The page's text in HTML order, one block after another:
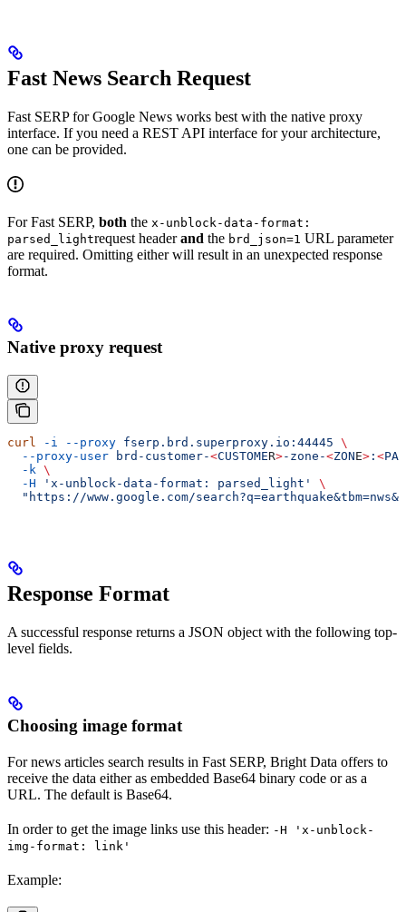
Fast News Search Request
Fast SERP for Google News works best with the native proxy
interface. If you need a REST API interface for your architecture,
one can be provided.
For Fast SERP, both the x-unblock-data-format:
parsed_lightrequest headerand the brd_json=1 URL parameter
are required. Omitting either will result in an unexpected response
format.
Native proxy request
curl -i --proxy fserp.brd.superproxy.io:44445 \
  --proxy-user
brd-customer-<CUSTOMER>-zone-<ZONE> : <
  -k
\
  -H
'x-unblock-data-format: parsed_light'
\
"https://www.google.com/
Response Format
A successful response returns a JSON object with the following top-
level fields.
Choosing image format
For news articles search results in Fast SERP, Bright Data offers to
receive the data either as embedded Base64 binary code or as a
URL. The default is Base64.
In order to get the image links use this header: -H 'x-unblock-
img-format: link'
Example: